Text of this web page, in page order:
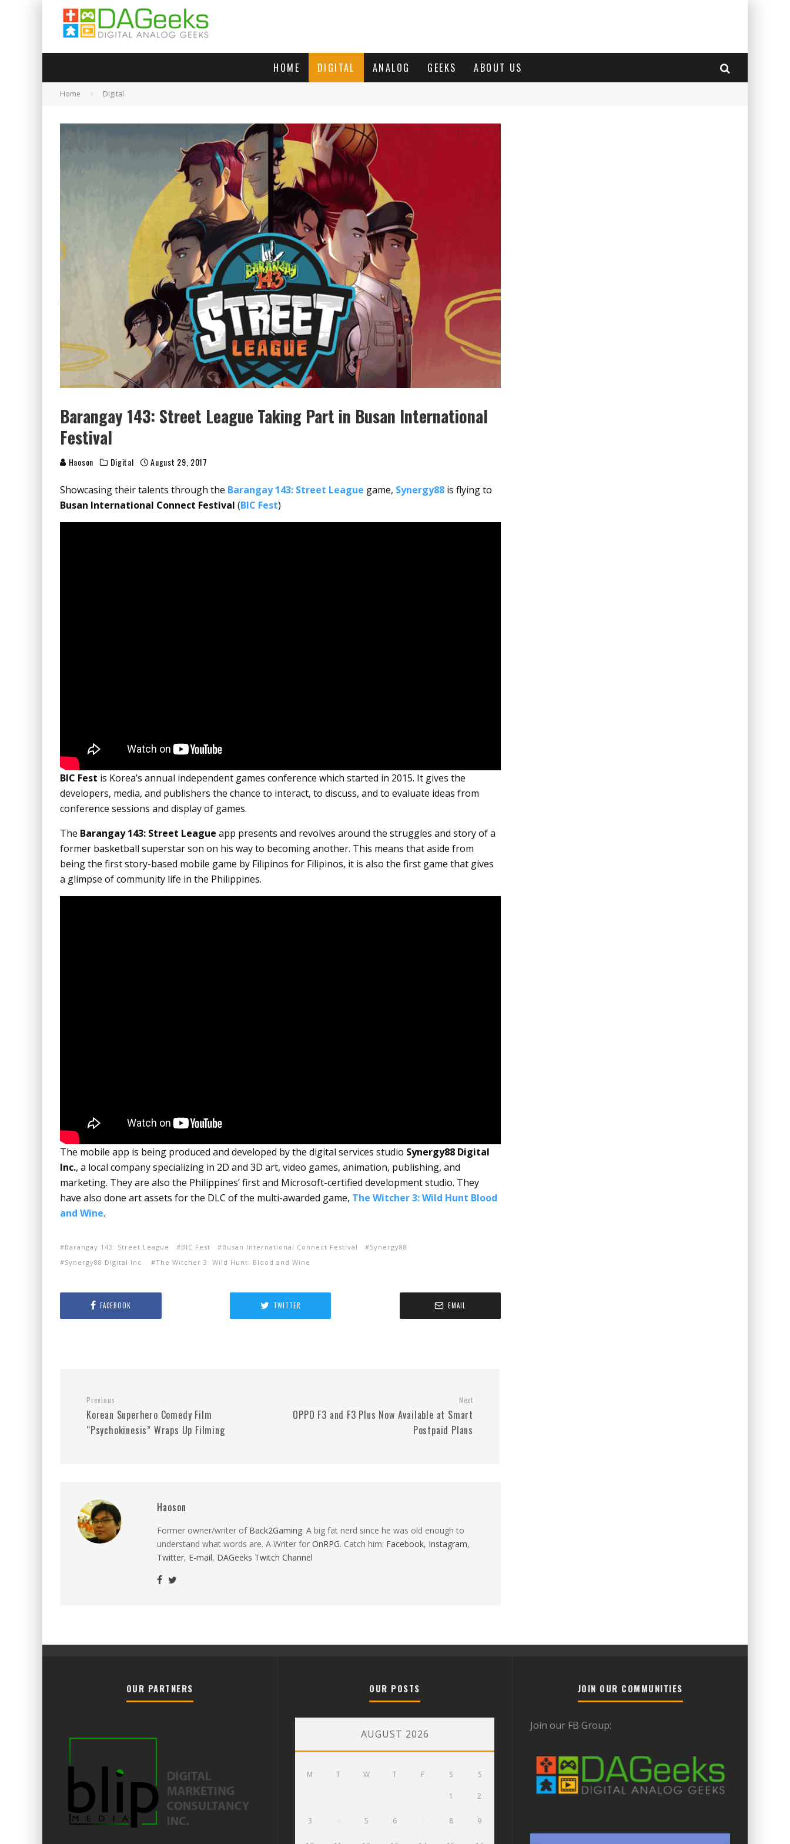
HOME DIGITAL ANALOG GEEKS ABOUT US
Home Digital
Barangay 143: Street League Taking Part in Busan International
Festival
Haoson Digital August 29, 2017
Showcasing their talents through the Barangay 143: Street League game, Synergy88 is flying to
Busan International Connect Festival (BIC Fest)
BIC Fest is Korea’s annual independent games conference which started in 2015. It gives the
developers, media, and publishers the chance to interact, to discuss, and to evaluate ideas from
conference sessions and display of games.
The Barangay 143: Street League app presents and revolves around the struggles and story of a
former basketball superstar son on his way to becoming another. This means that aside from
being the first story-based mobile game by Filipinos for Filipinos, it is also the first game that gives
a glimpse of community life in the Philippines.
The mobile app is being produced and developed by the digital services studio Synergy88 Digital
Inc., a local company specializing in 2D and 3D art, video games, animation, publishing, and
marketing. They are also the Philippines’ first and Microsoft-certified development studio. They
have also done art assets for the DLC of the multi-awarded game, The Witcher 3: Wild Hunt Blood
and Wine.
Barangay 143: Street League BIC Fest Busan International Connect Festival
Synergy88
Synergy88 Digital Inc.
The Witcher 3: Wild Hunt: Blood and Wine
FACEBOOK TWITTER EMAIL
Previous
Korean Superhero Comedy Film
“Psychokinesis” Wraps Up Filming
Next
OPPO F3 and F3 Plus Now Available at Smart
Postpaid Plans
Haoson
Former owner/writer of Back2Gaming. A big fat nerd since he was old enough to
understand what words are. A Writer for OnRPG. Catch him: Facebook, Instagram,
Twitter, E-mail, DAGeeks Twitch Channel
OUR PARTNERS OUR POSTS
AUGUST 2026
M T W T F S S
1 2
3 5 6 8 9
JOIN OUR COMMUNITIES
Join our FB Group: